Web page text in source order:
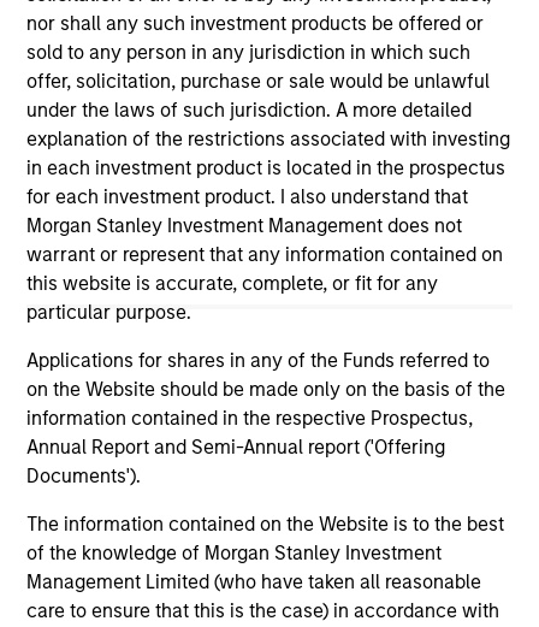
nor shall any such investment products be offered or
sold to any person in any jurisdiction in which such
offer, solicitation, purchase or sale would be unlawful
under the laws of such jurisdiction. A more detailed
explanation of the restrictions associated with investing
in each investment product is located in the prospectus
for each investment product. I also understand that
Morgan Stanley Investment Management does not
warrant or represent that any information contained on
this website is accurate, complete, or fit for any
particular purpose.
Applications for shares in any of the Funds referred to
on the Website should be made only on the basis of the
information contained in the respective Prospectus,
Annual Report and Semi-Annual report ('Offering
Documents').
The information contained on the Website is to the best
of the knowledge of Morgan Stanley Investment
Management Limited (who have taken all reasonable
care to ensure that this is the case) in accordance with
service marks above are the property of their respective
owners. The information on this website has not been
authorized, sponsored, or otherwise approved by such
owners. By clicking on any links shown here, you agree that
you are navigating to a third party site. We are providing
these hyperlinks to you only as a convenience and the
inclusion of any hyperlink is not and does not imply any
endorsement, approval, investigation, verification or
monitoring by us of any information contained in any
hyperlinked site. In no event shall we be responsible for the
information contained on the site or your use of such site.
Morgan Stanley